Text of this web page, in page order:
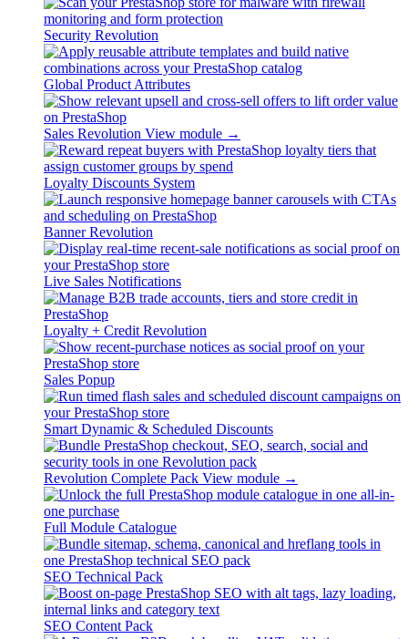
Security Revolution
Global Product Attributes
Sales Revolution View module →
Loyalty Discounts System
Banner Revolution
Live Sales Notifications
Loyalty + Credit Revolution
Sales Popup
Smart Dynamic & Scheduled Discounts
Revolution Complete Pack View module →
Full Module Catalogue
SEO Technical Pack
SEO Content Pack